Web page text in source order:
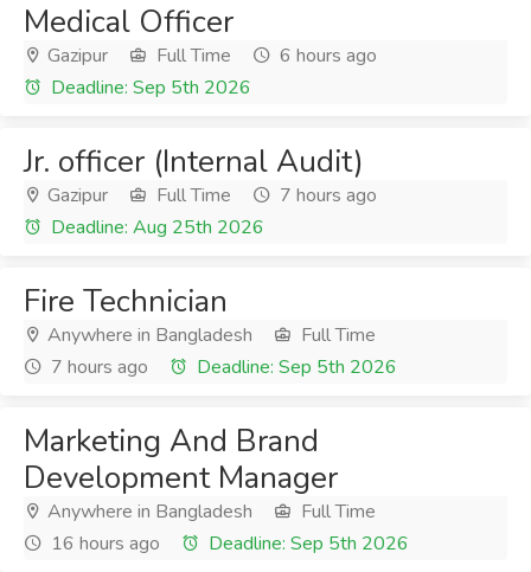
Medical Officer
Gazipur Full Time
6 hours ago
Deadline: Sep 5th 2026
Jr. officer (Internal Audit)
Gazipur Full Time
7 hours ago
Deadline: Aug 25th 2026
Fire Technician
Anywhere in Bangladesh
Full Time
7 hours ago
Deadline: Sep 5th 2026
Marketing And Brand
Development Manager
Anywhere in Bangladesh
Full Time
16 hours ago
Deadline: Sep 5th 2026